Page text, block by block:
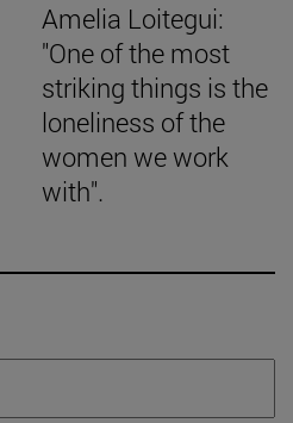
Amelia Loitegui:
"One of the most
striking things is the
loneliness of the
women we work
with".